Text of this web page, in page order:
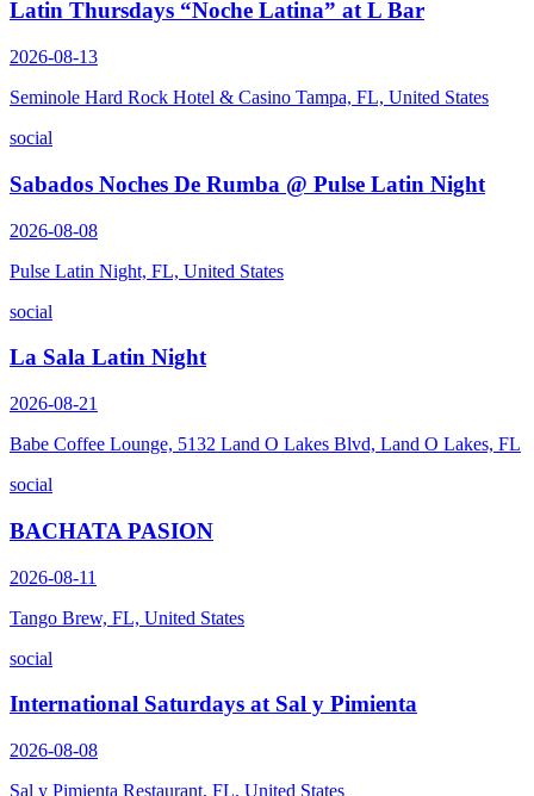
Latin Thursdays “Noche Latina” at L Bar
2026-08-13
Seminole Hard Rock Hotel & Casino Tampa, FL, United States
social
Sabados Noches De Rumba @ Pulse Latin Night
2026-08-08
Pulse Latin Night, FL, United States
social
La Sala Latin Night
2026-08-21
Babe Coffee Lounge, 5132 Land O Lakes Blvd, Land O Lakes, FL
social
BACHATA PASION
2026-08-11
Tango Brew, FL, United States
social
International Saturdays at Sal y Pimienta
2026-08-08
Sal y Pimienta Restaurant, FL, United States